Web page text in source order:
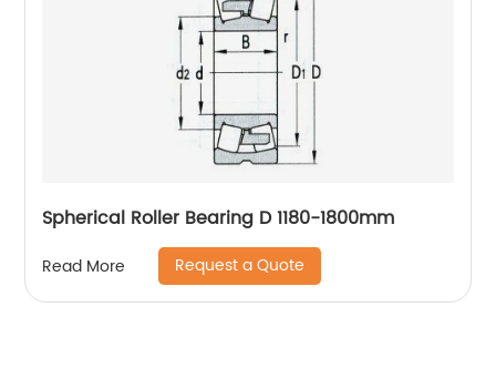
Spherical Roller Bearing D 1180-1800mm
Read More Request a Quote